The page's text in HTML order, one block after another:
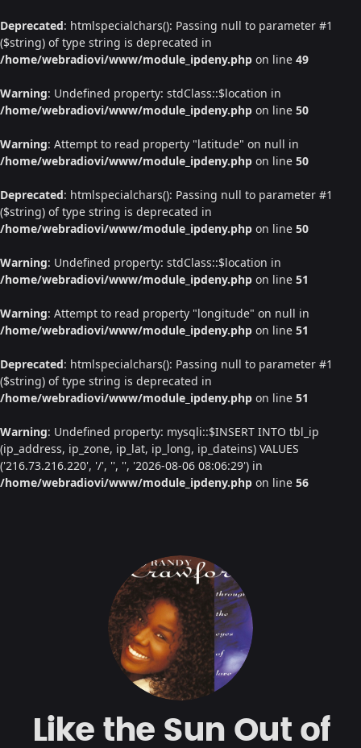
Deprecated: htmlspecialchars(): Passing null to parameter #1
($string) of type string is deprecated in
/home/webradiovi/www/module_ipdeny.php on line 49
Warning: Undefined property: stdClass::$location in
/home/webradiovi/www/module_ipdeny.php on line 50
Warning: Attempt to read property "latitude" on null in
/home/webradiovi/www/module_ipdeny.php on line 50
Deprecated: htmlspecialchars(): Passing null to parameter #1
($string) of type string is deprecated in
/home/webradiovi/www/module_ipdeny.php on line 50
Warning: Undefined property: stdClass::$location in
/home/webradiovi/www/module_ipdeny.php on line 51
Warning: Attempt to read property "longitude" on null in
/home/webradiovi/www/module_ipdeny.php on line 51
Deprecated: htmlspecialchars(): Passing null to parameter #1
($string) of type string is deprecated in
/home/webradiovi/www/module_ipdeny.php on line 51
Warning: Undefined property: mysqli::$INSERT INTO tbl_ip
(ip_address, ip_zone, ip_lat, ip_long, ip_dateins) VALUES
('216.73.216.220', '/', '', '', '2026-08-06 08:06:29') in
/home/webradiovi/www/module_ipdeny.php on line 56
Like the Sun Out of